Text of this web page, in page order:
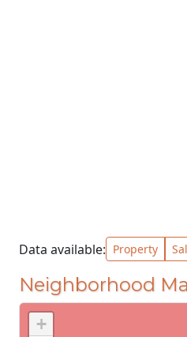
Data available: Property
Neighborhood
+